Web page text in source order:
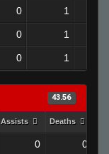
0 1
0 1
0 1
43.56
Assists Deaths
0 0